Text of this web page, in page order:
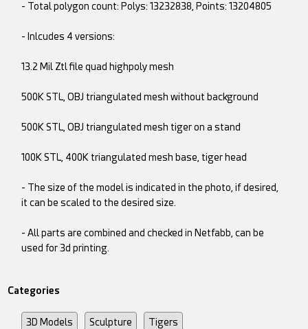
- Total polygon count: Polys: 13232838, Points: 13204805
- Inlcudes 4 versions:
13.2 Mil Ztl file quad highpoly mesh
500K STL, OBJ triangulated mesh without background
500K STL, OBJ triangulated mesh tiger on a stand
100K STL, 400K triangulated mesh base, tiger head
- The size of the model is indicated in the photo, if desired,
it can be scaled to the desired size.
- All parts are combined and checked in Netfabb, can be
used for 3d printing.
Categories
3D Models Sculpture Tigers